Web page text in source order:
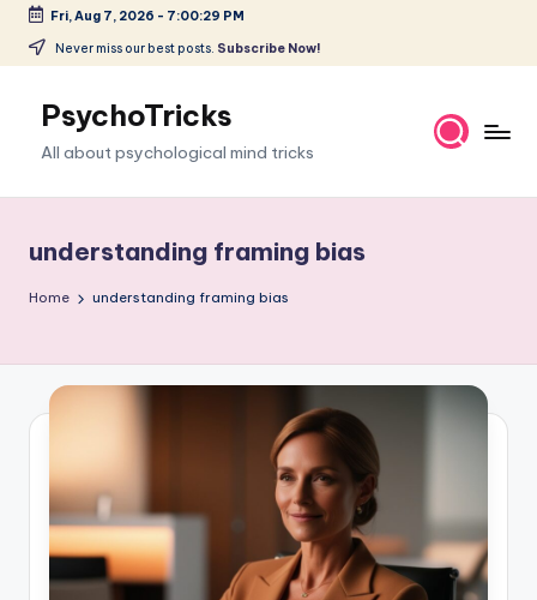
Skip
content
Fri, Aug 7, 2026 - 7:00:30 PM
Never miss our best posts. Subscribe Now!
PsychoTricks
All about psychological mind tricks
understanding framing bias
Home understanding framing bias